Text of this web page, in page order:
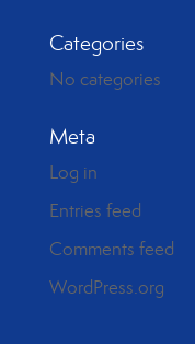
Categories
No categories
Meta
Log in
Entries feed
Comments feed
WordPress.org